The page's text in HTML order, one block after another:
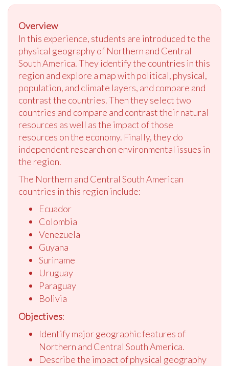
Overview
In this experience, students are introduced to the
physical geography of Northern and Central
South America. They identify the countries in this
region and explore a map with political, physical,
population, and climate layers, and compare and
contrast the countries. Then they select two
countries and compare and contrast their natural
resources as well as the impact of those
resources on the economy. Finally, they do
independent research on environmental issues in
the region.
The Northern and Central South American
countries in this region include:
Ecuador
Colombia
Venezuela
Guyana
Suriname
Uruguay
Paraguay
Bolivia
Objectives:
Identify major geographic features of
Northern and Central South America.
Describe the impact of physical geography